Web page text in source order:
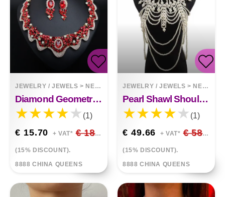
JEWELRY / JEWELS > NECKLACES
Diamond Geometric Collar Necklace Set
(1)
€ 15.70 + VAT* € 18.47
(15% DISCOUNT).
8888 CHINA QUEENS
JEWELRY / JEWELS > NECKLACES
Pearl Shawl Shoulder Chain
(1)
€ 49.66 + VAT* € 58.42
(15% DISCOUNT).
8888 CHINA QUEENS